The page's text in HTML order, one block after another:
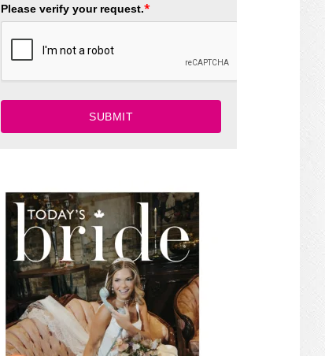
Please verify your request.*
SUBMIT